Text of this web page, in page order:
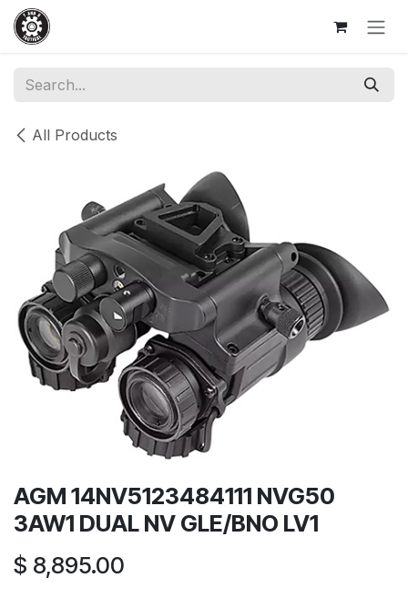
Skip to Content
All Products
AGM 14NV5123484111 NVG50
3AW1 DUAL NV GLE/BNO LV1
$ 8,895.00